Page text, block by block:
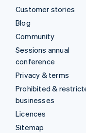
Customer stories
Blog
Community
Sessions annual
conference
Privacy & terms
Prohibited &
businesses
Licences
Sitemap